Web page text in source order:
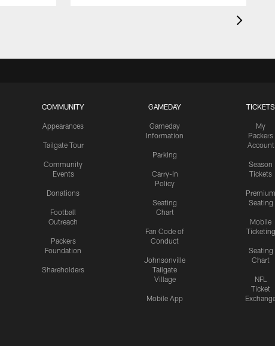
COMMUNITY
Appearances
Tailgate Tour
Community
Events
Donations
Football
Outreach
Packers
Foundation
Shareholders
GAMEDAY
Gameday
Information
Parking
Carry-In
Policy
Seating
Chart
Fan Code of
Conduct
Johnsonville
Tailgate
Village
Mobile App
TICKETS
My
Packers
Account
Season
Tickets
Premium
Seating
Mobile
Ticketing
Seating
Chart
NFL
Ticket